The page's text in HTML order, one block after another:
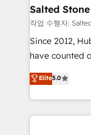
we turn
scale. 🏆 HubSpot’s CEO called us “the partner of the
future.”
measurable
Salted Stone
작업 수행자:
Since 2012,
have counted
management,
solutions that
transform brand
service
Elite5.0